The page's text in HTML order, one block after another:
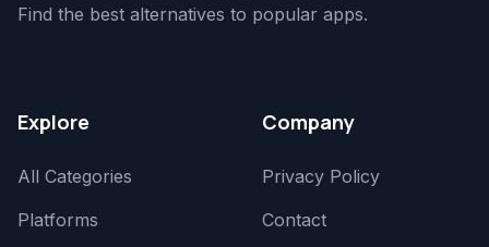
Find the best alternatives to popular apps.
Explore
All Categories
Platforms
Company
Privacy Policy
Contact